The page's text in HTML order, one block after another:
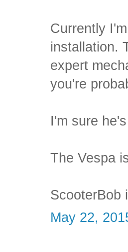
Currently
installation.
expert
you're
I'm sure
The Vespa
ScooterBob
May 22,